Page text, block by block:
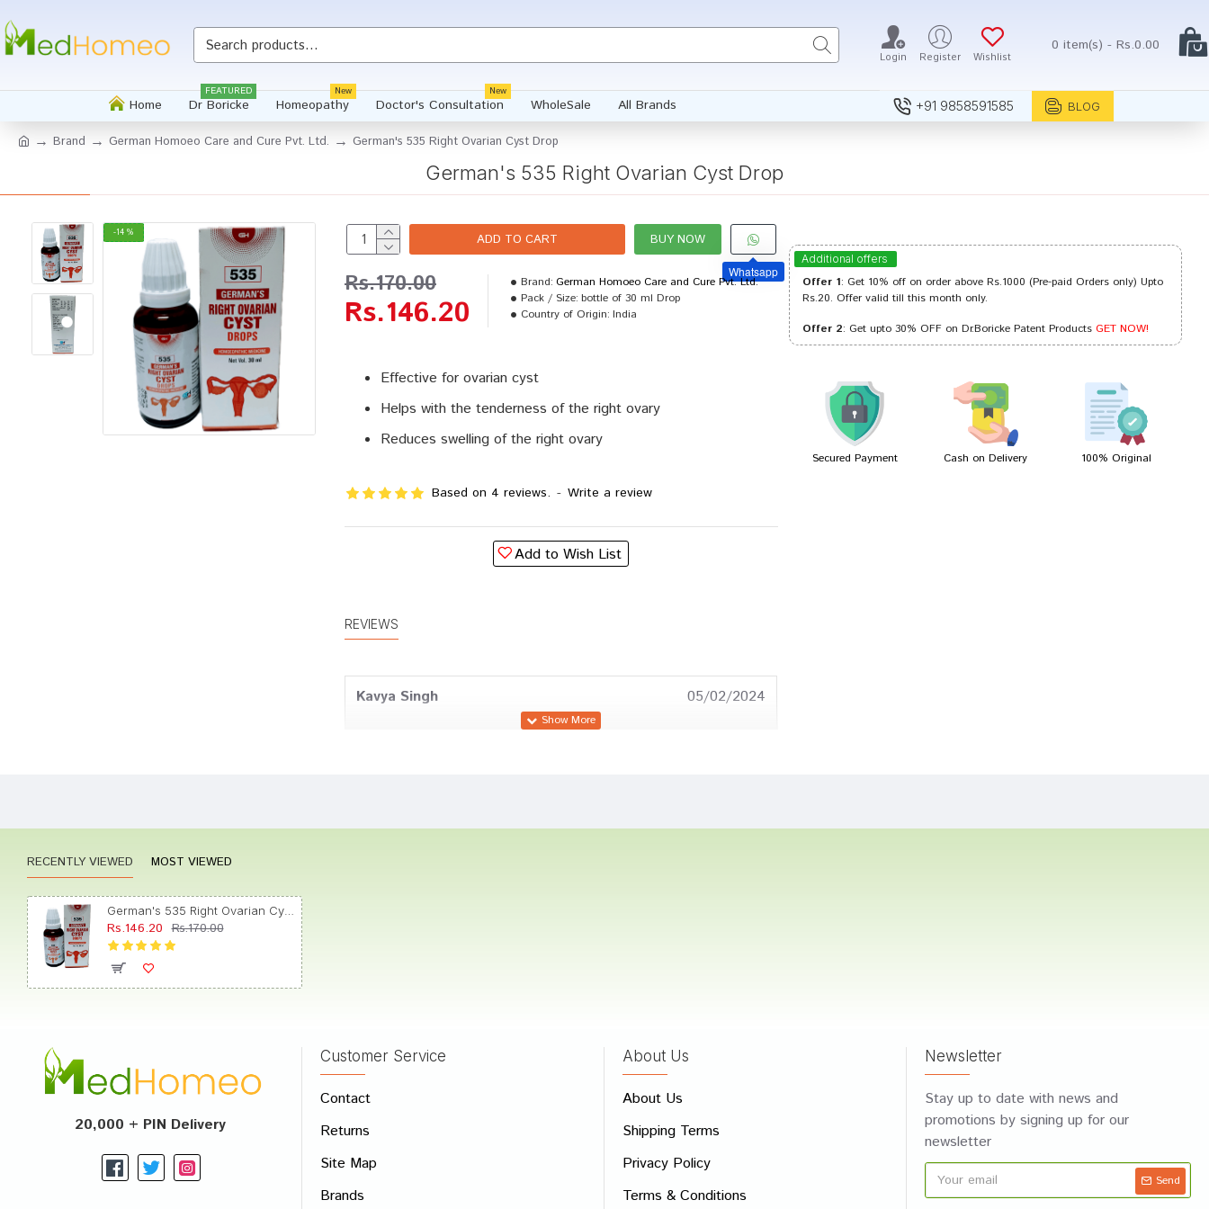
Login Register Wishlist
0 item(s) - Rs.0.00
Home Dr Boricke
FEATURED
Homeopathy
New
Doctor's Consultation
New
WholeSale All Brands +91 9858591585 BLOG
Brand German Homoeo Care and Cure Pvt. Ltd. German's 535 Right Ovarian Cyst Drop
German's 535 Right Ovarian Cyst Drop
-14 %
Effective for ovarian cyst
Helps with the tenderness of the right ovary
Reduces swelling of the right ovary
Based on 4 reviews. - Write a review
Rs.146.20
Rs.170.00 Brand: German Homoeo Care and Cure Pvt. Ltd.
Pack / Size: bottle of 30 ml Drop
Country of Origin: India
Add to Wish List
ADD TO CART BUY NOW
Whatsapp
REVIEWS
Kavya Singh 05/02/2024
Write A Review
Additional offers
Offer 1: Get 10% off on order above Rs.1000 (Pre-paid Orders only) Upto
Rs.20. Offer valid till this month only.
Offer 2: Get upto 30% OFF on Dr.Boricke Patent ProductsGET NOW!
Secured Payment Cash on Delivery 100% Original
RECENTLY VIEWED MOST VIEWED
German's 535 Right Ovarian Cyst Drop
Rs.146.20 Rs.170.00
20,000 + PIN Delivery
Customer Service
Contact
Returns
Site Map
Brands
About Us
About Us
Shipping Terms
Privacy Policy
Terms & Conditions
Newsletter
Stay up to date with news and
promotions by signing up for our
newsletter
Send